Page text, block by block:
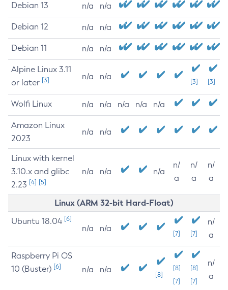
Debian 13 n/a n/a
Debian 12 n/a n/a
Debian 11 n/a n/a
Alpine Linux 3.11
or later [3] n/a n/a
[3] [3]
Wolfi Linux n/a n/a n/a n/a n/a
Amazon Linux
2023
n/a n/a
Linux with kernel
3.10.x and glibc
2.23 [4] [5]
n/a n/a n/a
n/
a
n/
a
n/
a
Linux (ARM 32-bit Hard-Float)
Ubuntu 18.04 [6]
n/a n/a
[7] [7]
n/
a
Raspberry Pi OS
10 (Buster) [6] n/a n/a
[8]
[8]
[7]
[8]
[7]
n/
a